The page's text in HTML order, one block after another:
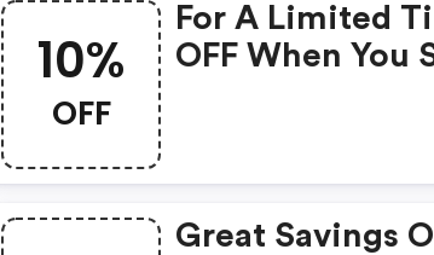
10%
OFF
For A Limited
OFF When You
Great Savings